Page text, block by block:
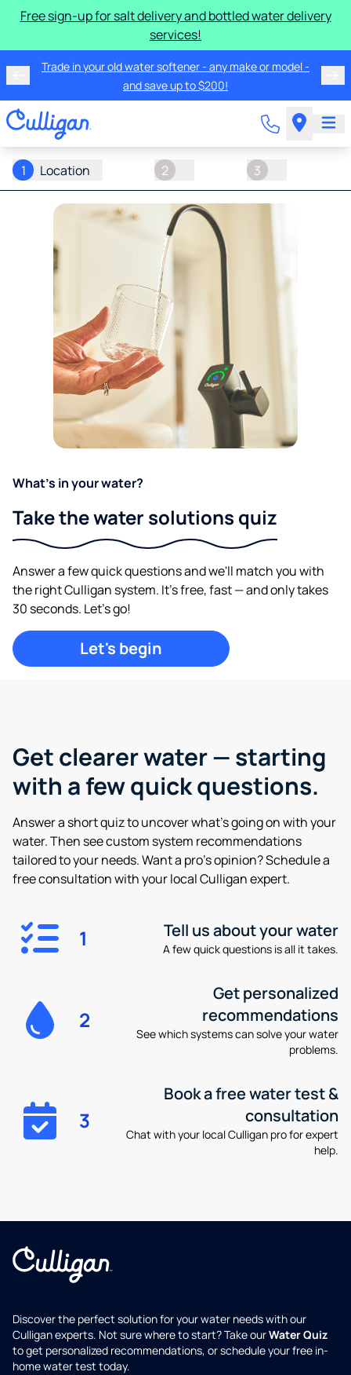
Free sign-up for salt delivery and bottled water delivery
services!
Trade in your old water softener - any make or model -
and save up to $200!
1 Location 2 3
What's in your water?
Take the water solutions quiz
Answer a few quick questions and we'll match you with
the right Culligan system. It's free, fast — and only takes
30 seconds. Let's go!
Let's begin
Get clearer water —starting
with a few quick questions.
Answer a short quiz to uncover what’s going on with your
water. Then see custom system recommendations
tailored to your needs. Want a pro’s opinion? Schedule a
free consultation with your local Culligan expert.
1 Tell us about your water
A few quick questions is all it takes.
2
Get personalized
recommendations
See which systems can solve your water
problems.
3
Book a free water test &
consultation
Chat with your local Culligan pro for expert
help.
Discover the perfect solution for your water needs with our
Culligan experts. Not sure where to start? Take ourWater Quiz
to get personalized recommendations, or schedule your free in-
home water test today.